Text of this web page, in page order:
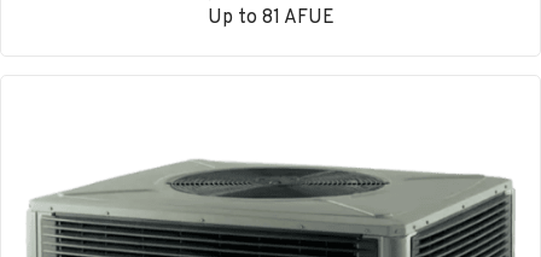
Up to 81 AFUE